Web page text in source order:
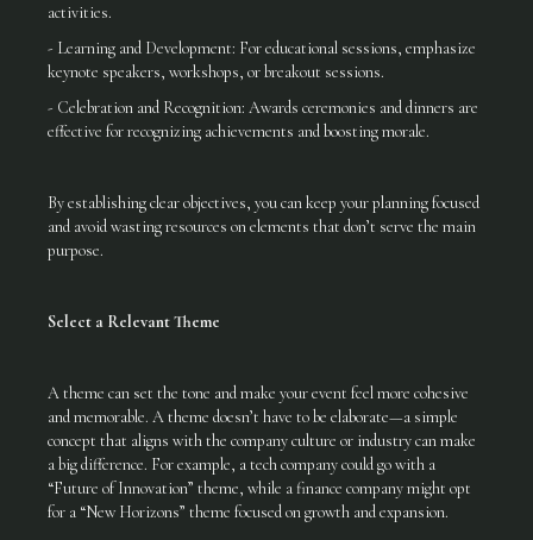
activities.
- Learning and Development: For educational sessions, emphasize
keynote speakers, workshops, or breakout sessions.
- Celebration and Recognition: Awards ceremonies and dinners are
effective for recognizing achievements and boosting morale.
By establishing clear objectives, you can keep your planning focused
and avoid wasting resources on elements that don’t serve the main
purpose.
Select a Relevant Theme
A theme can set the tone and make your event feel more cohesive
and memorable. A theme doesn’t have to be elaborate—a simple
concept that aligns with the company culture or industry can make
a big difference. For example, a tech company could go with a
“Future of Innovation” theme, while a finance company might opt
for a “New Horizons” theme focused on growth and expansion.